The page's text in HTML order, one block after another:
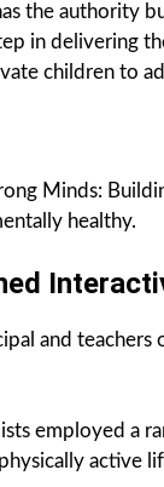
the authority
in delivering
children to
Minds:
healthy.
and
employed a
active